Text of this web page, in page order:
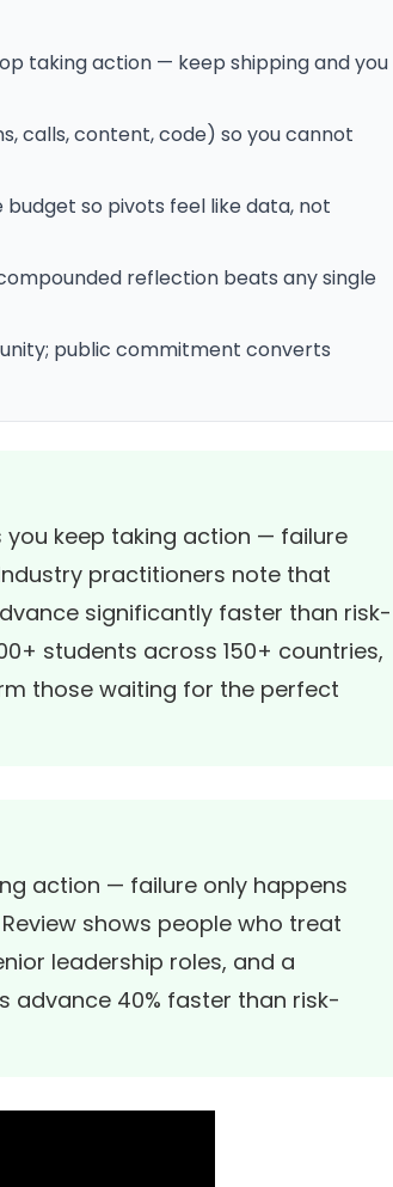
taking action — keep shipping and you
calls, content, code) so you cannot
so pivots feel like data, not
reflection beats any single
public commitment converts
you keep taking action — failure
practitioners note that
significantly faster than risk-
students across 150+ countries,
those waiting for the perfect
action — failure only happens
shows people who treat
leadership roles, and a
advance 40% faster than risk-